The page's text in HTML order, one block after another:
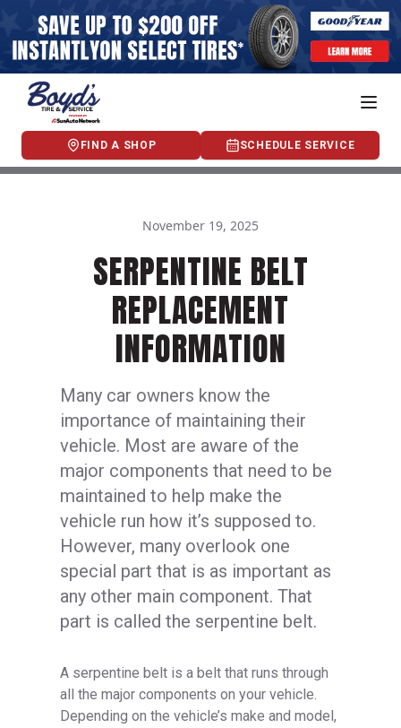
FIND A SHOP SCHEDULE SERVICE
November 19, 2025
SERPENTINE BELT
REPLACEMENT
INFORMATION
Many car owners know the
importance of maintaining their
vehicle. Most are aware of the
major components that need to be
maintained to help make the
vehicle run how it’s supposed to.
However, many overlook one
special part that is as important as
any other main component. That
part is called the serpentine belt.
A serpentine belt is a belt that runs through
all the major components on your vehicle.
Depending on the vehicle’s make and model,